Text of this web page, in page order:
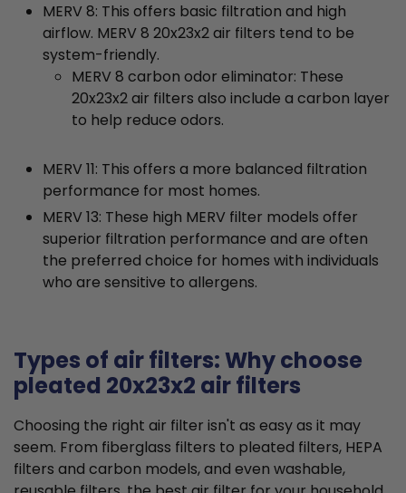
MERV 8: This offers basic filtration and high
airflow. MERV 8 20x23x2 air filters tend to be
system-friendly.
MERV 8 carbon odor eliminator: These
20x23x2 air filters also include a carbon layer
to help reduce odors.
MERV 11: This offers a more balanced filtration
performance for most homes.
MERV 13: These high MERV filter models offer
superior filtration performance and are often
the preferred choice for homes with individuals
who are sensitive to allergens.
Types of air filters: Why choose
pleated 20x23x2 air filters
Choosing the right air filter isn't as easy as it may
seem. From fiberglass filters to pleated filters, HEPA
filters and carbon models, and even washable,